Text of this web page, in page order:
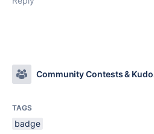
Community Contests &
TAGS
badge